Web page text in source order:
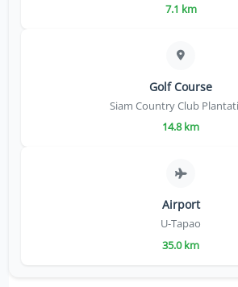
7.1 km
Golf Course
Siam Country Club
14.8 km
Airport
U-Tapao
35.0 km